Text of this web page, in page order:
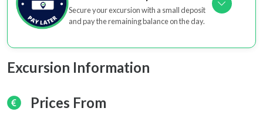
Secure your excursion with a small deposit
and pay the remaining balance on the day.
Excursion Information
Prices From